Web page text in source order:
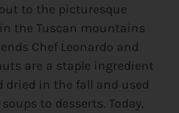
to the picturesque
the Tuscan mountains
Chef Leonardo and
are a staple ingredient
dried in the fall and used
to desserts. Today,